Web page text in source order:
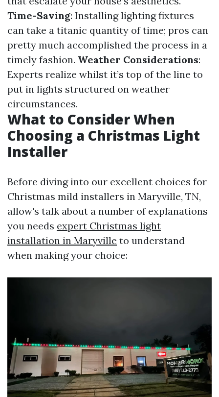
Time-Saving: Installing lighting fixtures
can take a titanic quantity of time; pros can
pretty much accomplished the process in a
timely fashion. Weather Considerations:
Experts realize whilst it’s top of the line to
put in lights structured on weather
circumstances.
What to Consider When
Choosing a Christmas Light
Installer
Before diving into our excellent choices for
Christmas mild installers in Maryville, TN,
allow's talk about a number of explanations
you needs expert Christmas light
installation in Maryville to understand
when making your choice: